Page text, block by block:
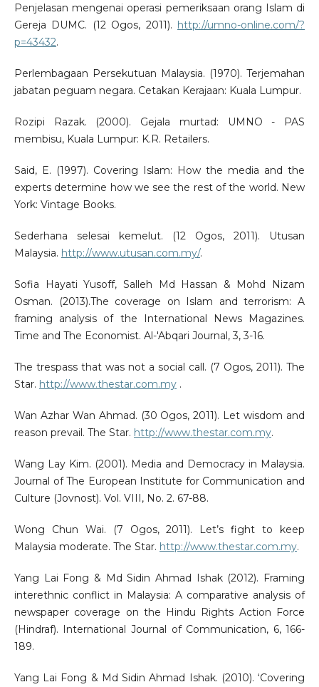
Penjelasan mengenai operasi pemeriksaan orang Islam di
Gereja DUMC. (12 Ogos, 2011). http://umno-online.com/?
p=43432.
Perlembagaan Persekutuan Malaysia. (1970). Terjemahan
jabatan peguam negara. Cetakan Kerajaan: Kuala Lumpur.
Rozipi Razak. (2000). Gejala murtad: UMNO - PAS
membisu, Kuala Lumpur: K.R. Retailers.
Said, E. (1997). Covering Islam: How the media and the
experts determine how we see the rest of the world. New
York: Vintage Books.
Sederhana selesai kemelut. (12 Ogos, 2011). Utusan
Malaysia. http://www.utusan.com.my/.
Sofia Hayati Yusoff, Salleh Md Hassan & Mohd Nizam
Osman. (2013).The coverage on Islam and terrorism: A
framing analysis of the International News Magazines.
Time and The Economist. Al-'Abqari Journal, 3, 3-16.
The trespass that was not a social call. (7 Ogos, 2011). The
Star. http://www.thestar.com.my.
Wan Azhar Wan Ahmad. (30 Ogos, 2011). Let wisdom and
reason prevail. The Star. http://www.thestar.com.my.
Wang Lay Kim. (2001). Media and Democracy in Malaysia.
Journal of The European Institute for Communication and
Culture (Jovnost). Vol. VIII, No. 2. 67-88.
Wong Chun Wai. (7 Ogos, 2011). Let’s fight to keep
Malaysia moderate. The Star. http://www.thestar.com.my.
Yang Lai Fong & Md Sidin Ahmad Ishak (2012). Framing
interethnic conflict in Malaysia: A comparative analysis of
newspaper coverage on the Hindu Rights Action Force
(Hindraf). International Journal of Communication, 6, 166-
189.
Yang Lai Fong & Md Sidin Ahmad Ishak. (2010). ‘Covering